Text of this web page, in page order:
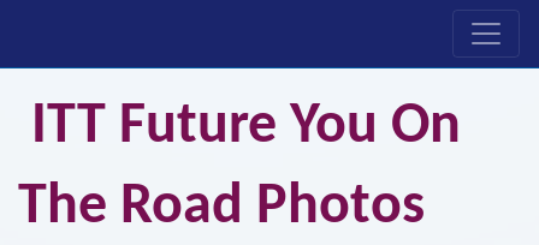
ITT Future You On
The Road Photos